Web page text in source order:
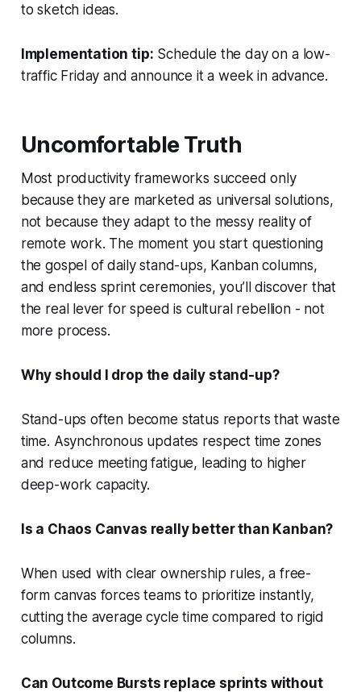
to sketch ideas.
Implementation tip: Schedule the day on a low-
traffic Friday and announce it a week in advance.
Uncomfortable Truth
Most productivity frameworks succeed only
because they are marketed as universal solutions,
not because they adapt to the messy reality of
remote work. The moment you start questioning
the gospel of daily stand-ups, Kanban columns,
and endless sprint ceremonies, you’ll discover that
the real lever for speed is cultural rebellion - not
more process.
Why should I drop the daily stand-up?
Stand-ups often become status reports that waste
time. Asynchronous updates respect time zones
and reduce meeting fatigue, leading to higher
deep-work capacity.
Is a Chaos Canvas really better than Kanban?
When used with clear ownership rules, a free-
form canvas forces teams to prioritize instantly,
cutting the average cycle time compared to rigid
columns.
Can Outcome Bursts replace sprints without